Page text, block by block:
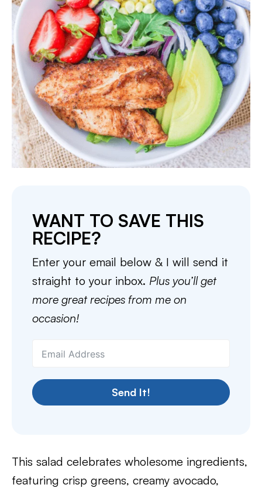
WANT TO SAVE THIS
RECIPE?
Enter your email below & I will send it
straight to your inbox. Plus you’ll get
more great recipes from me on
occasion!
Send It!
This salad celebrates wholesome ingredients,
featuring crisp greens, creamy avocado,